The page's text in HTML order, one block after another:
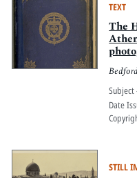
TEXT
The
Subject
Date
STILL